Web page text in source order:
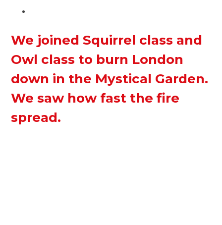
We joined Squirrel class and
Owl class to burn London
down in the Mystical Garden.
We saw how fast the fire
spread.